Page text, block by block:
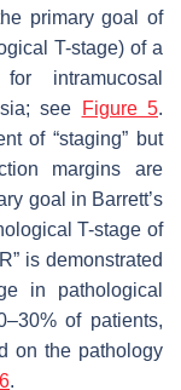
primary goal of
T-stage) of a
intramucosal
see
Figure 5.
of “staging” but
margins are
goal in Barrett’s
T-stage of
is demonstrated
in pathological
of patients,
on the pathology
.